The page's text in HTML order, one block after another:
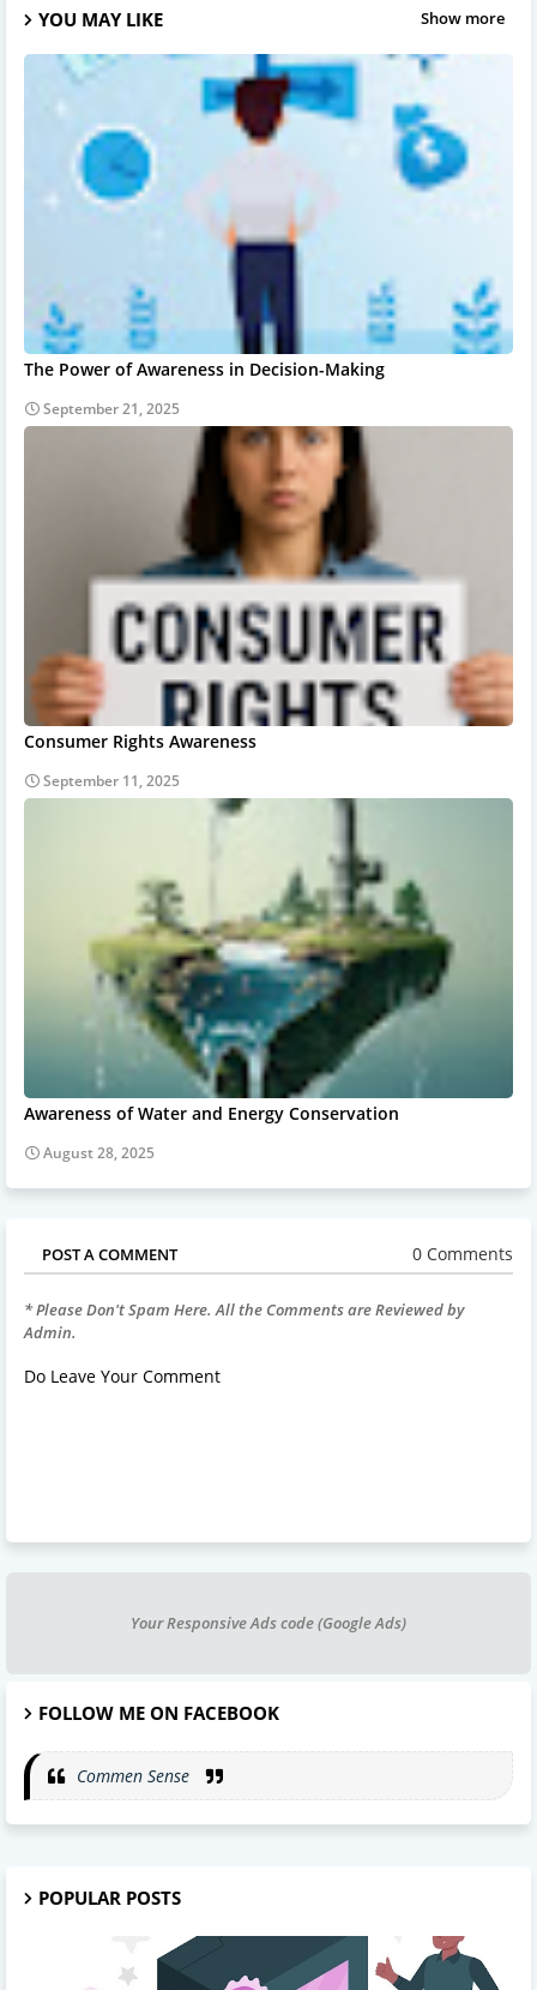
YOU MAY LIKE Show more
The Power of Awareness in Decision-Making
September 21, 2025
Consumer Rights Awareness
September 11, 2025
Awareness of Water and Energy Conservation
August 28, 2025
POST A COMMENT 0 Comments
* Please Don't Spam Here. All the Comments are Reviewed by
Admin.
Do Leave Your Comment
Your Responsive Ads code (Google Ads)
FOLLOW ME ON FACEBOOK
Commen Sense
POPULAR POSTS